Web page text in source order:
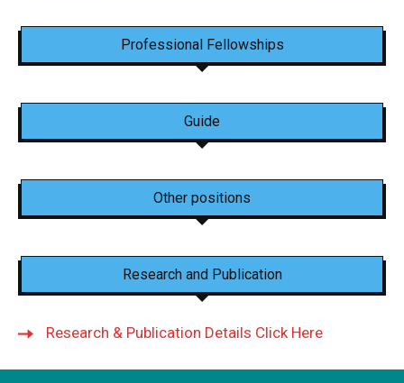
Professional Fellowships
Guide
Other positions
Research and Publication
Research & Publication Details Click Here